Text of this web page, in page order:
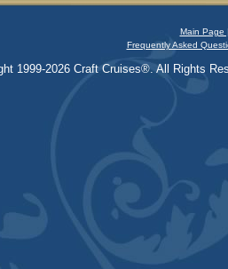
Main Page
Frequently Asked
1999-2026 Craft Cruises®. All Rights